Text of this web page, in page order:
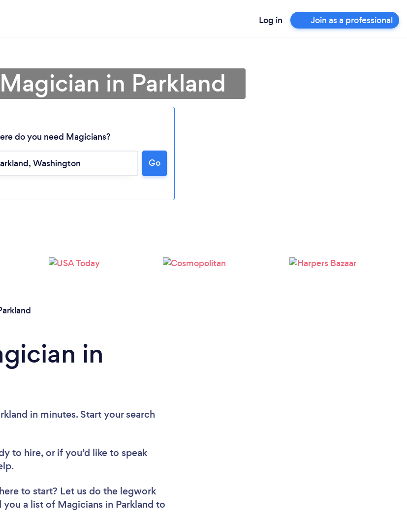
Log in Join as a professional
Loading...
Please wait ...
in Parkland
do you need Magicians?
Go
in
in minutes. Start your search
to hire, or if you’d like to speak
to start? Let us do the legwork
a list of Magicians in Parkland to